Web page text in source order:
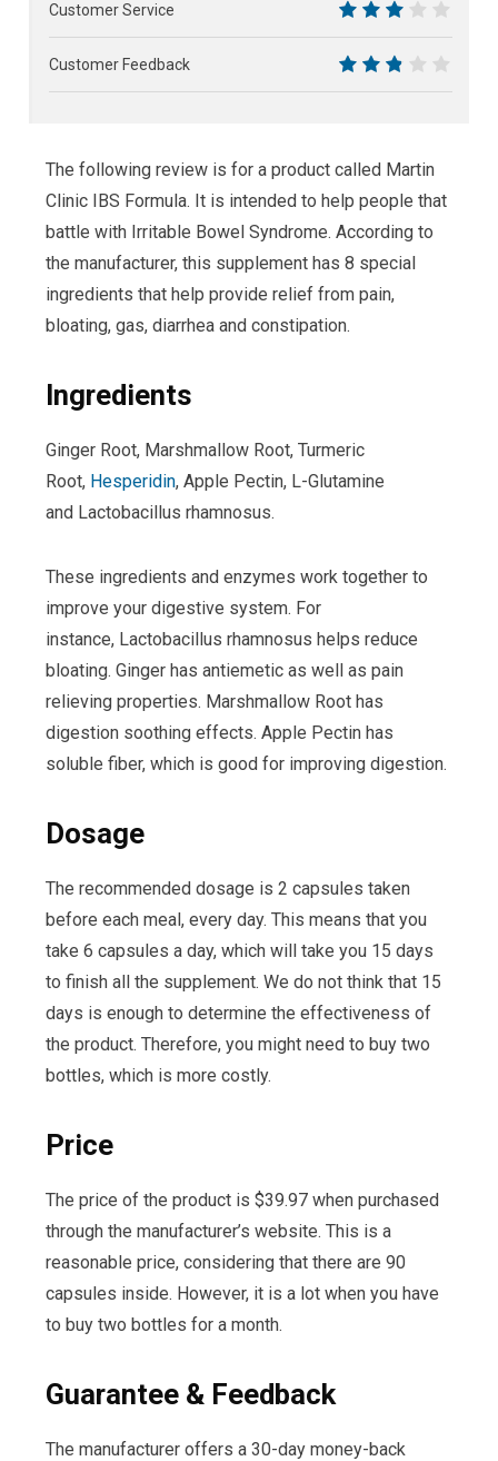
Customer Service
Customer Feedback
The following review is for a product called Martin
Clinic IBS Formula. It is intended to help people that
battle with Irritable Bowel Syndrome. According to
the manufacturer, this supplement has 8 special
ingredients that help provide relief from pain,
bloating, gas, diarrhea and constipation.
Ingredients
Ginger Root, Marshmallow Root, Turmeric
Root, Hesperidin, Apple Pectin, L-Glutamine
and Lactobacillus rhamnosus.
These ingredients and enzymes work together to
improve your digestive system. For
instance, Lactobacillus rhamnosus helps reduce
bloating. Ginger has antiemetic as well as pain
relieving properties. Marshmallow Root has
digestion soothing effects. Apple Pectin has
soluble fiber, which is good for improving digestion.
Dosage
The recommended dosage is 2 capsules taken
before each meal, every day. This means that you
take 6 capsules a day, which will take you 15 days
to finish all the supplement. We do not think that 15
days is enough to determine the effectiveness of
the product. Therefore, you might need to buy two
bottles, which is more costly.
Price
The price of the product is $39.97 when purchased
through the manufacturer’s website. This is a
reasonable price, considering that there are 90
capsules inside. However, it is a lot when you have
to buy two bottles for a month.
Guarantee & Feedback
The manufacturer offers a 30-day money-back